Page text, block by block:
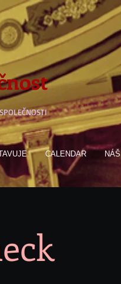
CALENDAR